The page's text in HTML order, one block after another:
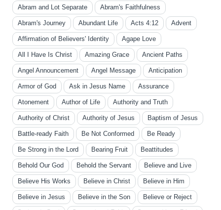
Abram and Lot Separate Abram's Faithfulness
Abram's Journey Abundant Life Acts 4:12 Advent
Affirmation of Believers' Identity Agape Love
All I Have Is Christ Amazing Grace Ancient Paths
Angel Announcement Angel Message Anticipation
Armor of God Ask in Jesus Name Assurance
Atonement Author of Life Authority and Truth
Authority of Christ Authority of Jesus Baptism of Jesus
Battle-ready Faith Be Not Conformed Be Ready
Be Strong in the Lord Bearing Fruit Beattitudes
Behold Our God Behold the Servant Believe and Live
Believe His Works Believe in Christ Believe in Him
Believe in Jesus Believe in the Son Believe or Reject